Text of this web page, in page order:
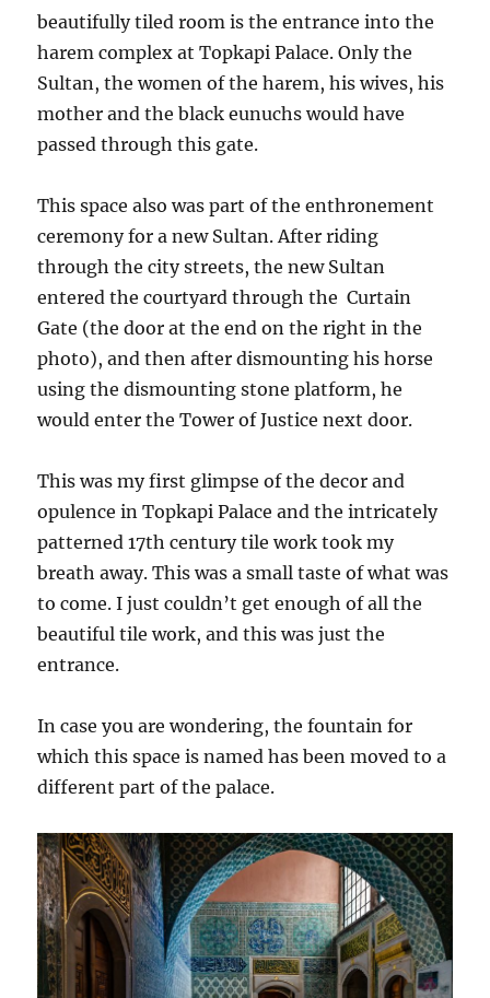
beautifully tiled room is the entrance into the
harem complex at Topkapi Palace. Only the
Sultan, the women of the harem, his wives, his
mother and the black eunuchs would have
passed through this gate.
This space also was part of the enthronement
ceremony for a new Sultan. After riding
through the city streets, the new Sultan
entered the courtyard through the Curtain
Gate (the door at the end on the right in the
photo), and then after dismounting his horse
using the dismounting stone platform, he
would enter the Tower of Justice next door.
This was my first glimpse of the decor and
opulence in Topkapi Palace and the intricately
patterned 17th century tile work took my
breath away. This was a small taste of what was
to come. I just couldn’t get enough of all the
beautiful tile work, and this was just the
entrance.
In case you are wondering, the fountain for
which this space is named has been moved to a
different part of the palace.